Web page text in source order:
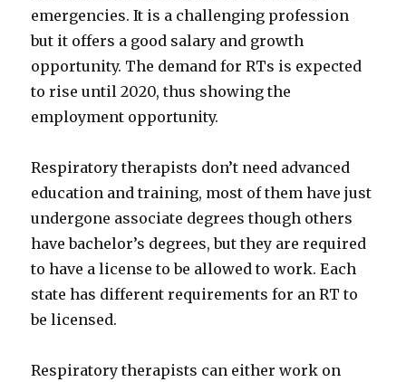
emergencies. It is a challenging profession
but it offers a good salary and growth
opportunity. The demand for RTs is expected
to rise until 2020, thus showing the
employment opportunity.
Respiratory therapists don’t need advanced
education and training, most of them have just
undergone associate degrees though others
have bachelor’s degrees, but they are required
to have a license to be allowed to work. Each
state has different requirements for an RT to
be licensed.
Respiratory therapists can either work on